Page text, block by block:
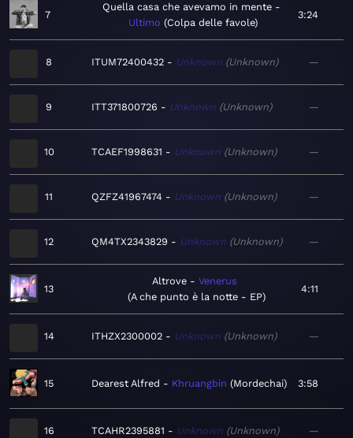
7
Quella casa che avevamo in mente
Ultimo
Colpa delle favole
3:24
8 ITUM72400432 Unknown Unknown —
9 ITT371800726 Unknown Unknown —
10 TCAEF1998631 Unknown Unknown —
11 QZFZ41967474 Unknown Unknown —
12 QM4TX2343829 Unknown Unknown —
13
Altrove
Venerus
A che punto è la notte - EP
4:11
14 ITHZX2300002 Unknown Unknown —
15 Dearest Alfred Khruangbin Mordechai 3:58
16 TCAHR2395881 Unknown Unknown —